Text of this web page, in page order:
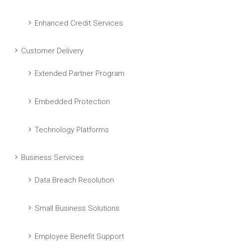
Enhanced Credit Services
Customer Delivery
Extended Partner Program
Embedded Protection
Technology Platforms
Business Services
Data Breach Resolution
Small Business Solutions
Employee Benefit Support